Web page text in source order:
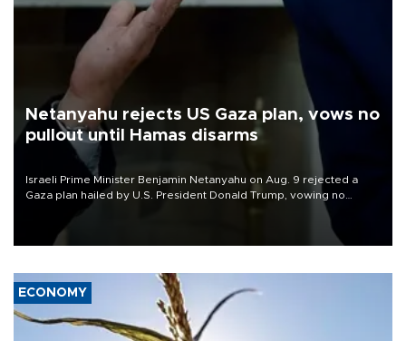
Netanyahu rejects US Gaza plan, vows no
pullout until Hamas disarms
Israeli Prime Minister Benjamin Netanyahu on Aug. 9 rejected a
Gaza plan hailed by U.S. President Donald Trump, vowing no
military pullout until Hamas is "genuinely" disarmed.
ECONOMY